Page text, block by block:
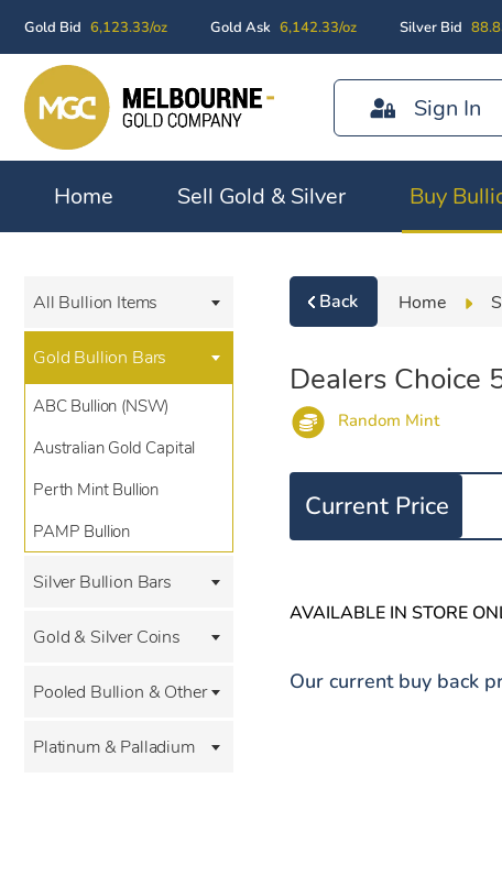
Gold Bid 6,123.33/oz Gold Ask 6,142.33/oz Silver Bid
Sign In
Home Sell Gold & Silver Buy
All Bullion Items
Gold Bullion Bars
ABC Bullion (NSW)
Australian Gold Capital
Perth Mint Bullion
PAMP Bullion
Silver Bullion Bars
Gold & Silver Coins
Pooled Bullion & Other
Platinum & Palladium
Back Home
Dealers Choice
Random Mint
Current Price
AVAILABLE IN STORE
Our current buy back